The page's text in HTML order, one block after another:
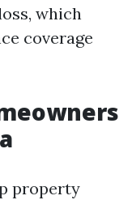
which
coverage
property